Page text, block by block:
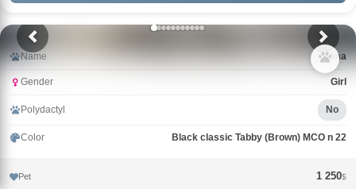
Name Alma
Gender Girl
Polydactyl No
Color Black classic Tabby (Brown) MCO n 22
Pet 1 250$